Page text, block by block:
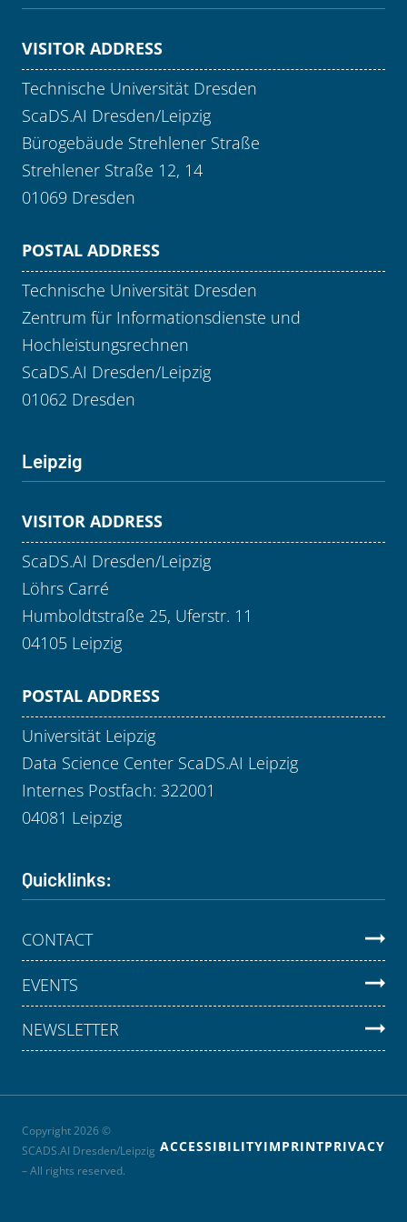
VISITOR ADDRESS
Technische Universität Dresden
ScaDS.AI Dresden/Leipzig
Bürogebäude Strehlener Straße
Strehlener Straße 12, 14
01069 Dresden
POSTAL ADDRESS
Technische Universität Dresden
Zentrum für Informationsdienste und
Hochleistungsrechnen
ScaDS.AI Dresden/Leipzig
01062 Dresden
Leipzig
VISITOR ADDRESS
ScaDS.AI Dresden/Leipzig
Löhrs Carré
Humboldtstraße 25, Uferstr. 11
04105 Leipzig
POSTAL ADDRESS
Universität Leipzig
Data Science Center ScaDS.AI Leipzig
Internes Postfach: 322001
04081 Leipzig
Quicklinks:
CONTACT
EVENTS
NEWSLETTER
Copyright 2026 ©
SCADS.AI Dresden/Leipzig
– All rights reserved.
ACCESSIBILITYIMPRINTPRIVACY